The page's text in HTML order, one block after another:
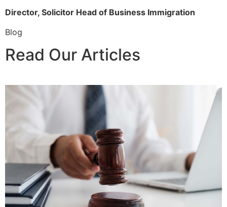
Director, Solicitor Head of Business Immigration
Blog
Read Our Articles